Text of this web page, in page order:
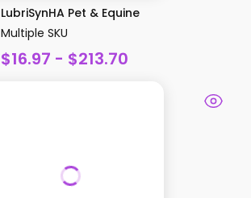
LubriSynHA Pet & Equine
Multiple SKU
$16.97 - $213.70